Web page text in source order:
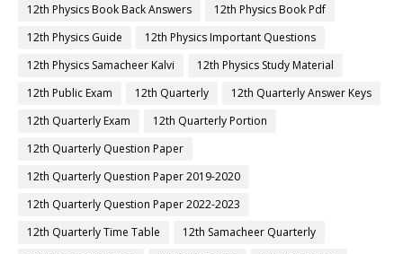
12th Physics Book Back Answers
12th Physics Book Pdf
12th Physics Guide
12th Physics Important Questions
12th Physics Samacheer Kalvi
12th Physics Study Material
12th Public Exam
12th Quarterly
12th Quarterly Answer Keys
12th Quarterly Exam
12th Quarterly Portion
12th Quarterly Question Paper
12th Quarterly Question Paper 2019-2020
12th Quarterly Question Paper 2022-2023
12th Quarterly Time Table
12th Samacheer Quarterly